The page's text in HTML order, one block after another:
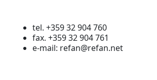
tel. +359 32 904 760
fax. +359 32 904 761
e-mail: refan@refan.net